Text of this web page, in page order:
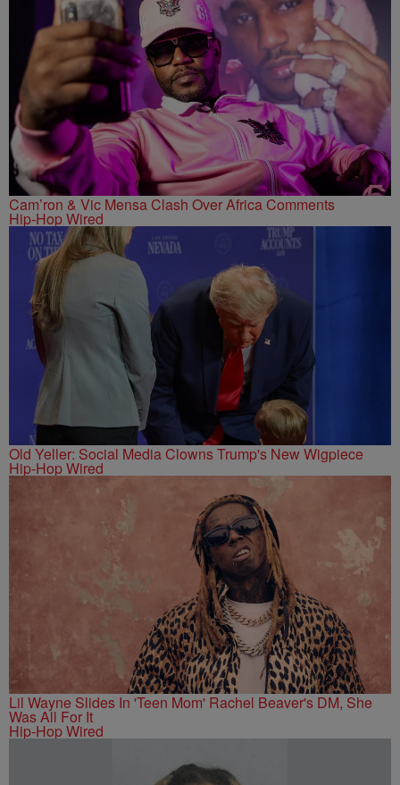
Cam’ron & Vic Mensa Clash Over Africa Comments
Hip-Hop Wired
Old Yeller: Social Media Clowns Trump's New Wigpiece
Hip-Hop Wired
Lil Wayne Slides In 'Teen Mom' Rachel Beaver's DM, She
Was All For It
Hip-Hop Wired